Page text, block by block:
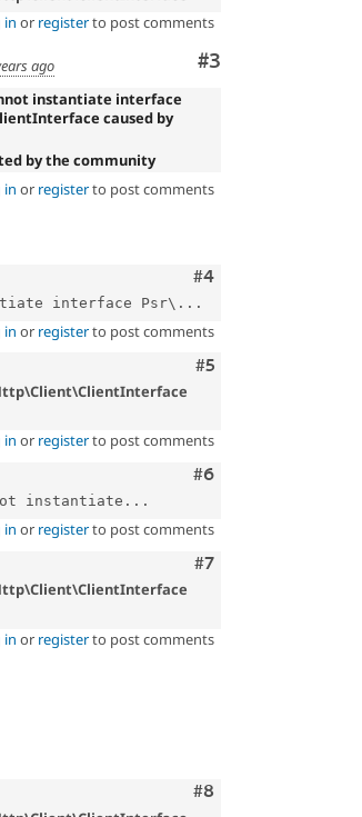
in or registerto post comments
Comment
#3
ago
instantiate interface
caused by
by the community
in or registerto post comments
Comment
#4
interface Psr\...
in or registerto post comments
Comment
#5
in or registerto post comments
Comment
#6
instantiate...
in or registerto post comments
Comment
#7
in or registerto post comments
Comment
#8